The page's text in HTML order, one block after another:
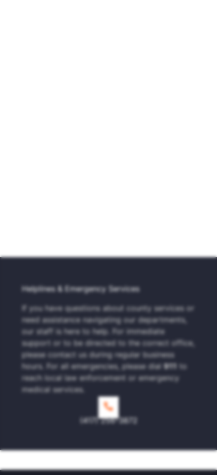
Helplines & Emergency Services
If you have questions about county services or
need assistance navigating our departments,
our staff is here to help. For immediate
support or to be directed to the correct office,
please contact us during regular business
hours. For all emergencies, please dial911to
reach local law enforcement or emergency
medical services.
(417) 256-3872